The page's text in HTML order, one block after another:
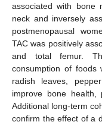
associated with bone
neck and inversely
postmenopausal
TAC was positively
and total femur.
consumption of foods
radish leaves,
improve bone health,
Additional long-term
confirm the effect of a